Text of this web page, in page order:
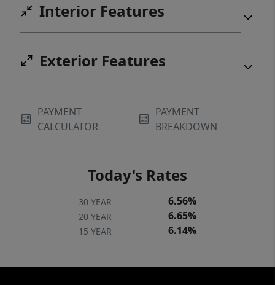
Interior Features
Exterior Features
PAYMENT
CALCULATOR
PAYMENT
BREAKDOWN
Today's Rates
30 YEAR 6.56%
20 YEAR 6.65%
15 YEAR 6.14%